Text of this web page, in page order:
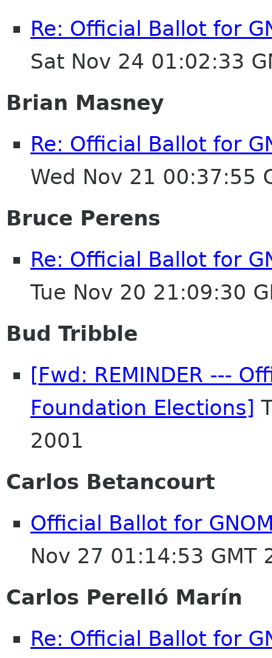
Re: Official Ballot for
Sat Nov 24 01:02:33
Brian Masney
Re: Official Ballot for
Wed Nov 21 00:37:55
Bruce Perens
Re: Official Ballot for
Tue Nov 20 21:09:30
Bud Tribble
[Fwd: REMINDER ---
Foundation Elections]
2001
Carlos Betancourt
Official Ballot for
Nov 27 01:14:53 GMT
Carlos Perelló Marín
Re: Official Ballot for